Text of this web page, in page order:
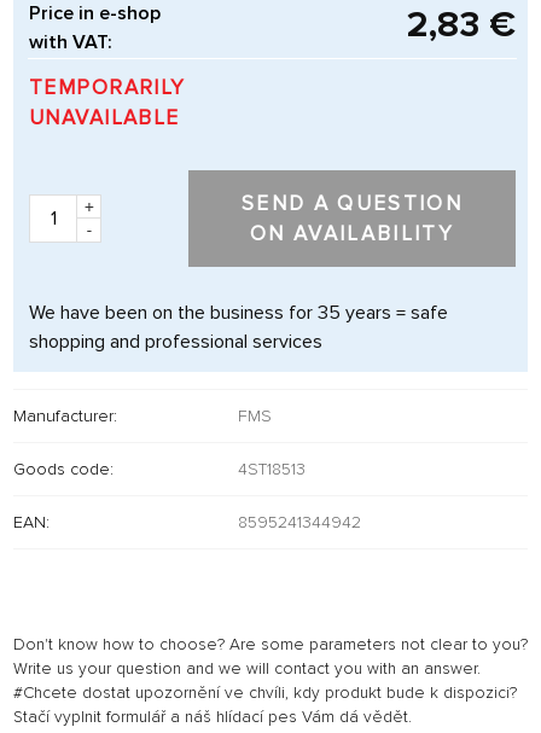
Price in e-shop
with VAT:
2,83 €
TEMPORARILY
UNAVAILABLE
+
-
SEND A QUESTION
ON AVAILABILITY
We have been on the business for 35 years = safe
shopping and professional services
Manufacturer: FMS
Goods code: 4ST18513
EAN: 8595241344942
Don't know how to choose? Are some parameters not clear to you?
Write us your question and we will contact you with an answer.
#Chcete dostat upozornění ve chvíli, kdy produkt bude k dispozici?
Stačí vyplnit formulář a náš hlídací pes Vám dá vědět.